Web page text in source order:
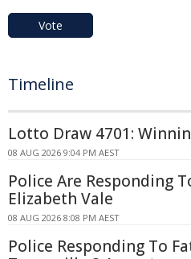
Vote
Timeline
Lotto Draw 4701:
08 AUG 2026 9:04 PM AEST
Police Are Responding
Elizabeth Vale
08 AUG 2026 8:08 PM AEST
Police Responding To